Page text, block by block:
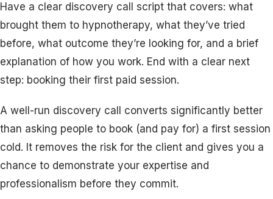
Have a clear discovery call script that covers: what
brought them to hypnotherapy, what they’ve tried
before, what outcome they’re looking for, and a brief
explanation of how you work. End with a clear next
step: booking their first paid session.
A well-run discovery call converts significantly better
than asking people to book (and pay for) a first session
cold. It removes the risk for the client and gives you a
chance to demonstrate your expertise and
professionalism before they commit.